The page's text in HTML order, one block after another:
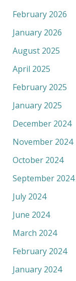
February 2026
January 2026
August 2025
April 2025
February 2025
January 2025
December 2024
November 2024
October 2024
September 2024
July 2024
June 2024
March 2024
February 2024
January 2024